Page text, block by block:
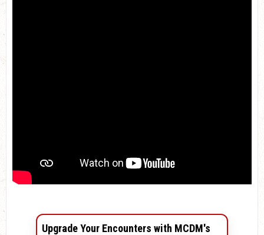
Upgrade Your Encounters with MCDM's